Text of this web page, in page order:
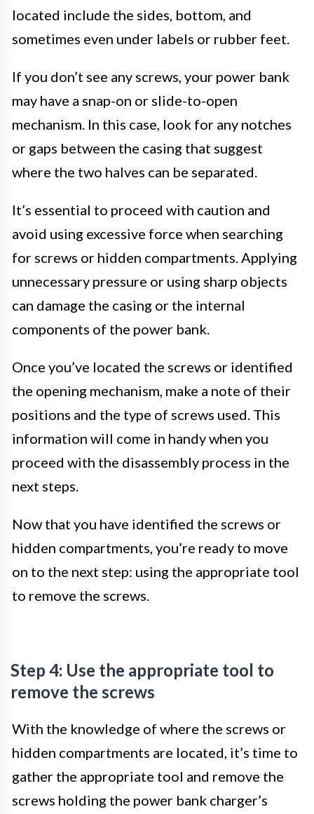
located include the sides, bottom, and
sometimes even under labels or rubber feet.
If you don’t see any screws, your power bank
may have a snap-on or slide-to-open
mechanism. In this case, look for any notches
or gaps between the casing that suggest
where the two halves can be separated.
It’s essential to proceed with caution and
avoid using excessive force when searching
for screws or hidden compartments. Applying
unnecessary pressure or using sharp objects
can damage the casing or the internal
components of the power bank.
Once you’ve located the screws or identified
the opening mechanism, make a note of their
positions and the type of screws used. This
information will come in handy when you
proceed with the disassembly process in the
next steps.
Now that you have identified the screws or
hidden compartments, you’re ready to move
on to the next step: using the appropriate tool
to remove the screws.
Step 4: Use the appropriate tool to
remove the screws
With the knowledge of where the screws or
hidden compartments are located, it’s time to
gather the appropriate tool and remove the
screws holding the power bank charger’s